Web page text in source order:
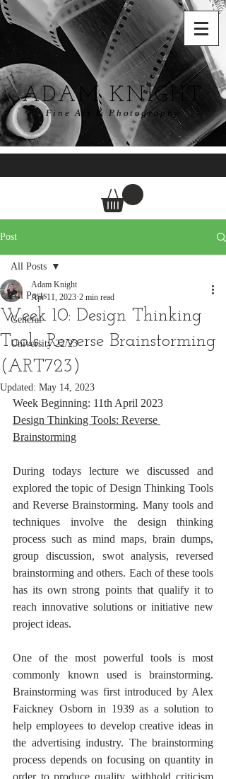
ADAM KNIGHT
Fine Art & Photography
Post
All Posts
General
University 22/23
All Posts
Week 10: Design Thinking
Tools: Reverse Brainstorming
(ART723)
Adam Knight
Apr 11, 2023 2 min read
Updated: May 14, 2023
Week Beginning: 11th April 2023
Design Thinking Tools: Reverse
Brainstorming
During todays lecture we discussed and
explored the topic of Design Thinking Tools
and Reverse Brainstorming. Many tools and
techniques involve the design thinking
process such as mind maps, brain dumps,
group discussion, swot analysis, reversed
brainstorming and others. Each of these tools
has its own strong points that qualify it to
reach innovative solutions or initiative new
project ideas.
One of the most powerful tools is most
commonly known used is brainstorming.
Brainstorming was first introduced by Alex
Faickney Osborn in 1939 as a solution to
help employees to develop creative ideas in
the advertising industry. The brainstorming
process depends on focusing on quantity in
order to produce quality, withhold criticism